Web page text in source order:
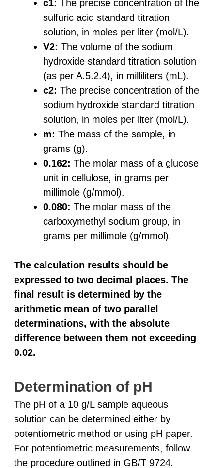
c1: The precise concentration of the
sulfuric acid standard titration
solution, in moles per liter (mol/L).
V2: The volume of the sodium
hydroxide standard titration solution
(as per A.5.2.4), in milliliters (mL).
c2: The precise concentration of the
sodium hydroxide standard titration
solution, in moles per liter (mol/L).
m: The mass of the sample, in
grams (g).
0.162: The molar mass of a glucose
unit in cellulose, in grams per
millimole (g/mmol).
0.080: The molar mass of the
carboxymethyl sodium group, in
grams per millimole (g/mmol).
The calculation results should be
expressed to two decimal places. The
final result is determined by the
arithmetic mean of two parallel
determinations, with the absolute
difference between them not exceeding
0.02.
Determination of pH
The pH of a 10 g/L sample aqueous
solution can be determined either by
potentiometric method or using pH paper.
For potentiometric measurements, follow
the procedure outlined in GB/T 9724.